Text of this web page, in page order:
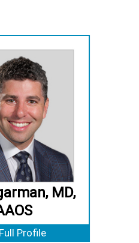
MD,
Profile